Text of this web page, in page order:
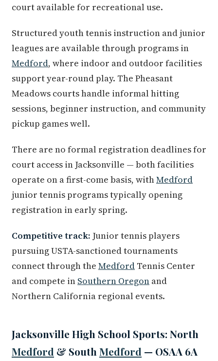
court available for recreational use.
Structured youth tennis instruction and junior
leagues are available through programs in
Medford, where indoor and outdoor facilities
support year-round play. The Pheasant
Meadows courts handle informal hitting
sessions, beginner instruction, and community
pickup games well.
There are no formal registration deadlines for
court access in Jacksonville — both facilities
operate on a first-come basis, withMedford
junior tennis programs typically opening
registration in early spring.
Competitive track: Junior tennis players
pursuing USTA-sanctioned tournaments
connect through the Medford Tennis Center
and compete in Southern Oregon and
Northern California regional events.
Jacksonville High School Sports: North
Medford & South Medford — OSAA 6A